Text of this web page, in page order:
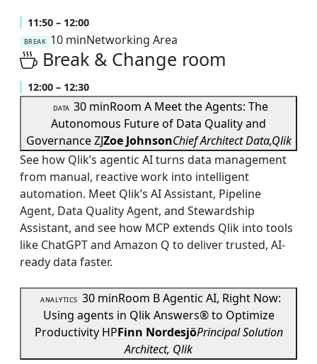
11:50 – 12:00
BREAK 10 minNetworking Area
Break & Change room
12:00 – 12:30
DATA 30 minRoom A Meet the Agents: The
Autonomous Future of Data Quality and
Governance ZJZoe JohnsonChief Architect Data,Qlik
See how Qlik’s agentic AI turns data management
from manual, reactive work into intelligent
automation. Meet Qlik’s AI Assistant, Pipeline
Agent, Data Quality Agent, and Stewardship
Assistant, and see how MCP extends Qlik into tools
like ChatGPT and Amazon Q to deliver trusted, AI-
ready data faster.
ANALYTICS 30 minRoom B Agentic AI, Right Now:
Using agents in Qlik Answers® to Optimize
Productivity HPFinn NordesjöPrincipal Solution
Architect, Qlik